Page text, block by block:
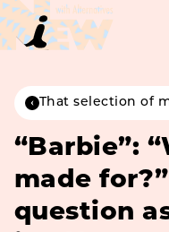
That selection of
“Barbie”:
made
question